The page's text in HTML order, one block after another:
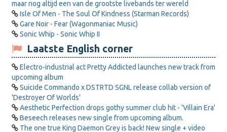
maar nog altijd een van de grootste livebands ter wereld
Isle Of Men - The Soul Of Kindness (Starman Records)
Gare Noir - Fear (Wagonmaniac Music)
Sonic Whip - Sonic Whip II
Laatste English corner
Electro-industrial act Pretty Addicted launches new track from
upcoming album
Suicide Commando x DSTRTD SGNL release collab version of
'Destroyer Of Worlds'
Aesthetic Perfection drops gothy summer club hit - 'Villain Era'
Beseech releases new single from upcoming album.
The one true King Daemon Grey is back! New single + video